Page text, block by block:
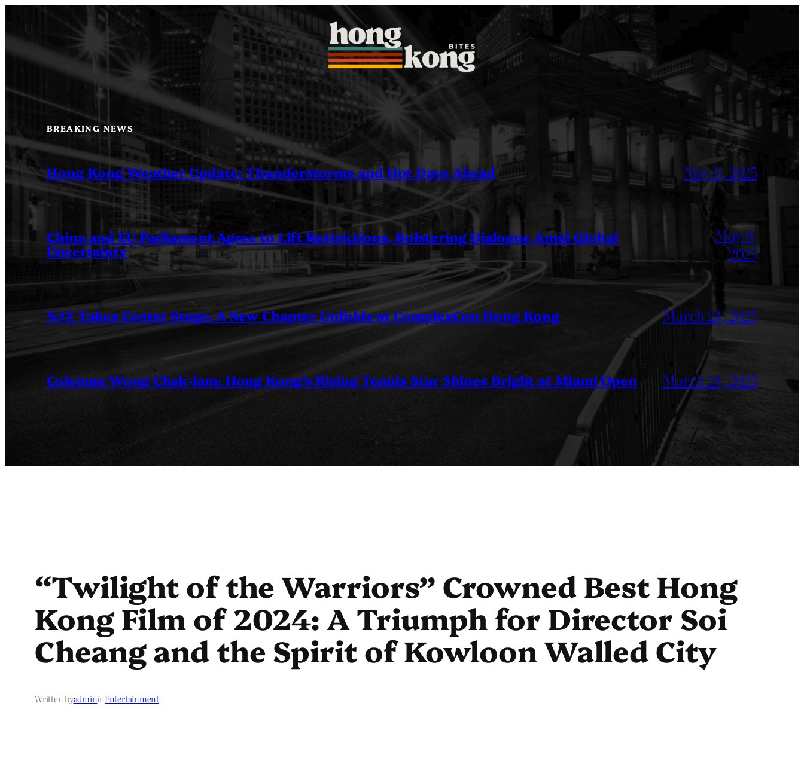
to
content
BREAKING NEWS
Hong Kong Weather Update: Thunderstorms and Hot Days Ahead May 6, 2025
China and EU Parliament Agree to Lift Restrictions, Bolstering Dialogue Amid Global
Uncertainty
May 6,
2025
NJZ Takes Center Stage: A New Chapter Unfolds at ComplexCon Hong Kong March 24, 2025
Coleman Wong Chak-lam: Hong Kong’s Rising Tennis Star Shines Bright at Miami Open March 24, 2025
“Twilight of the Warriors” Crowned Best Hong
Kong Film of 2024: A Triumph for Director Soi
Cheang and the Spirit of Kowloon Walled City
Written byadmininEntertainment